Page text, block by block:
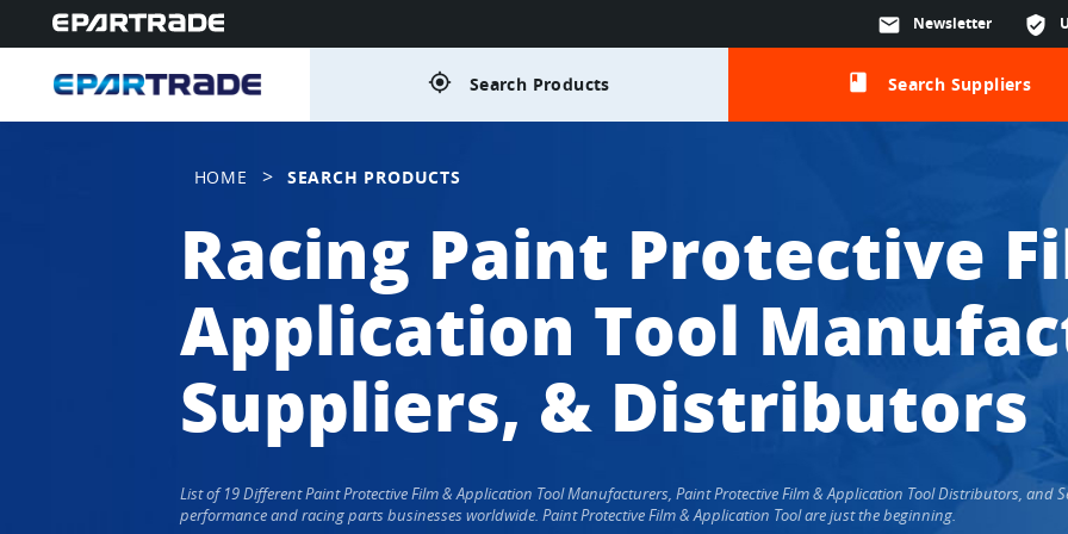
verified_user
mail Newsletter
gps_fixed Search Products class Search Suppliers
HOME > SEARCH PRODUCTS
Racing Paint Protective
Application Tool
Suppliers, & Distributors
List of 19 Different Paint Protective Film & Application Tool Manufacturers, Paint Protective Film & Application Tool Distributors, and
performance and racing parts businesses worldwide. Paint Protective Film & Application Tool are just the beginning.